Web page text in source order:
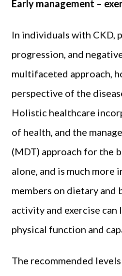
Early management –
In individuals with CKD,
progression, and
multifaceted approach,
perspective of the
Holistic healthcare
of health, and the
(MDT) approach for the
alone, and is much
members on dietary and
activity and exercise
physical function and
The recommended